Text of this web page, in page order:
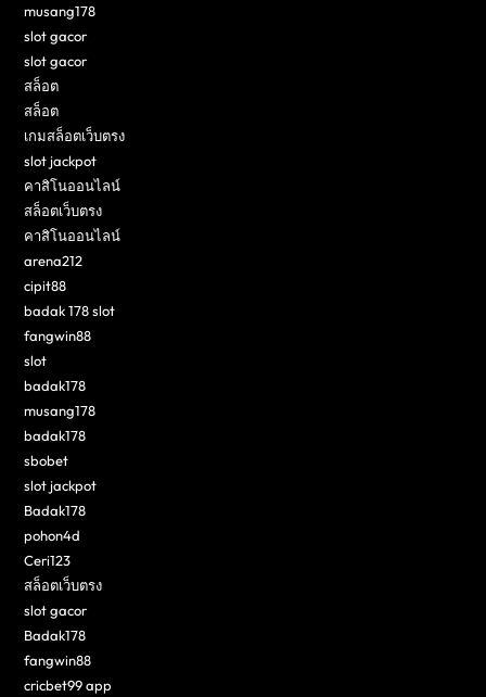
musang178
slot gacor
slot gacor
สล็อต
สล็อต
เกมสล็อตเว็บตรง
slot jackpot
คาสิโนออนไลน์
สล็อตเว็บตรง
คาสิโนออนไลน์
arena212
cipit88
badak 178 slot
fangwin88
slot
badak178
musang178
badak178
sbobet
slot jackpot
Badak178
pohon4d
Ceri123
สล็อตเว็บตรง
slot gacor
Badak178
fangwin88
cricbet99 app